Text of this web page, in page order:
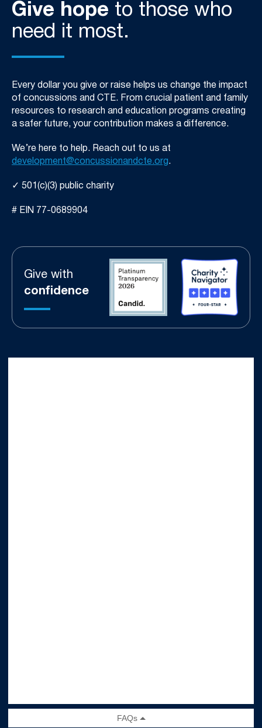
Give hope to those who
need it most.
Every dollar you give or raise helps us change the impact
of concussions and CTE. From crucial patient and family
resources to research and education programs creating
a safer future, your contribution makes a difference.
We’re here to help. Reach out to us at
development@concussionandcte.org.
✓ 501(c)(3) public charity
# EIN 77-0689904
Give with
confidence